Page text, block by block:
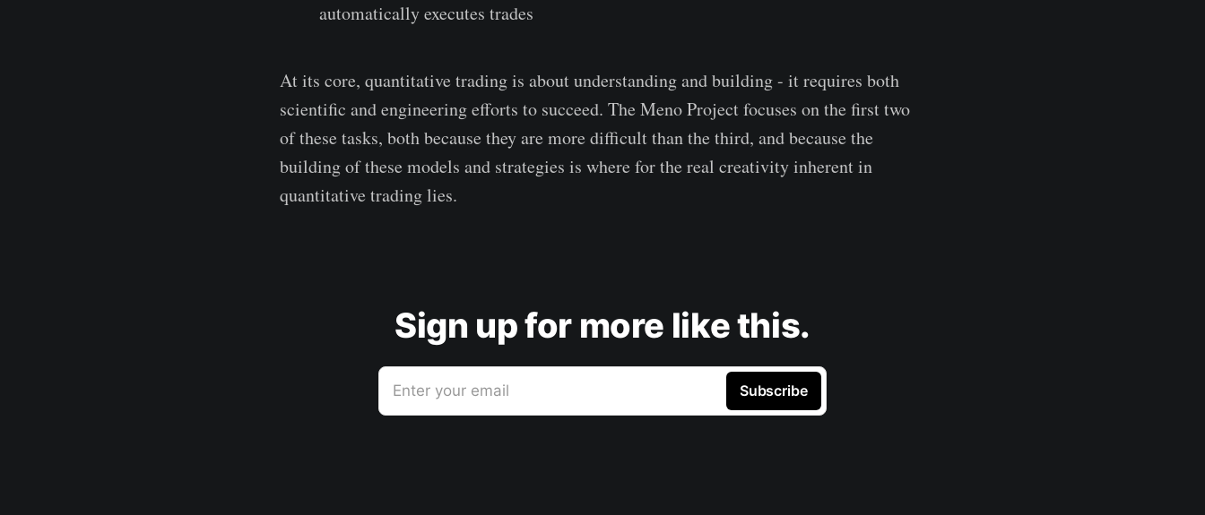
automatically executes trades
At its core, quantitative trading is about understanding and building - it requires both
scientific and engineering efforts to succeed. The Meno Project focuses on the first two
of these tasks, both because they are more difficult than the third, and because the
building of these models and strategies is where for the real creativity inherent in
quantitative trading lies.
Sign up for more like this.
Enter your email Subscribe